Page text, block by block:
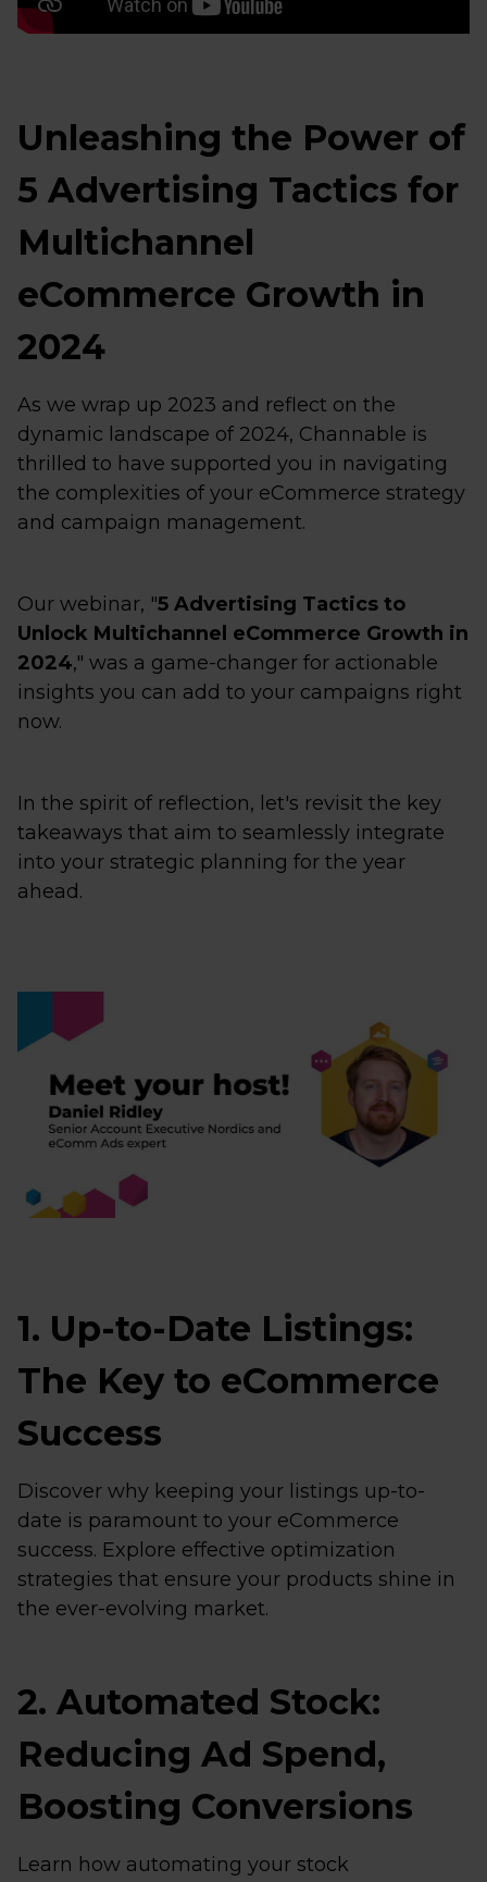
Unleashing the Power of
5 Advertising Tactics for
Multichannel
eCommerce Growth in
2024
As we wrap up 2023 and reflect on the
dynamic landscape of 2024, Channable is
thrilled to have supported you in navigating
the complexities of your eCommerce strategy
and campaign management.
Our webinar, "5 Advertising Tactics to
Unlock Multichannel eCommerce Growth in
2024," was a game-changer for actionable
insights you can add to your campaigns right
now.
In the spirit of reflection, let's revisit the key
takeaways that aim to seamlessly integrate
into your strategic planning for the year
ahead.
1. Up-to-Date Listings:
The Key to eCommerce
Success
Discover why keeping your listings up-to-
date is paramount to your eCommerce
success. Explore effective optimization
strategies that ensure your products shine in
the ever-evolving market.
2. Automated Stock:
Reducing Ad Spend,
Boosting Conversions
Learn how automating your stock